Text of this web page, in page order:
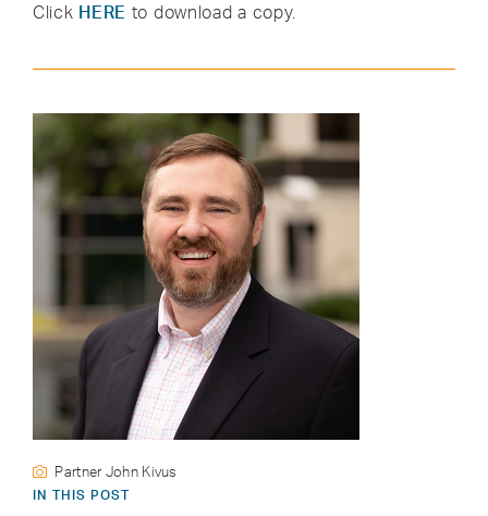
Click HERE to download a copy.
Partner John Kivus
IN THIS POST